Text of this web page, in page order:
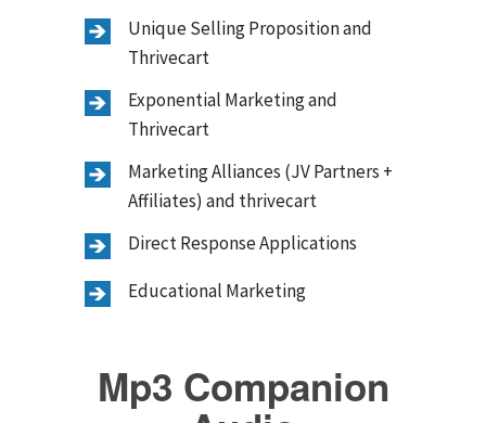
Unique Selling Proposition and
Thrivecart
Exponential Marketing and
Thrivecart
Marketing Alliances (JV Partners +
Affiliates) and thrivecart
Direct Response Applications
Educational Marketing
Mp3 Companion